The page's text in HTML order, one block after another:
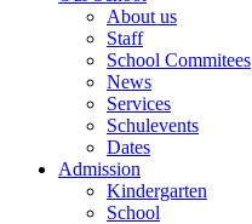
About us
Staff
School Commitees
News
Services
Schulevents
Dates
Admission
Kindergarten
School